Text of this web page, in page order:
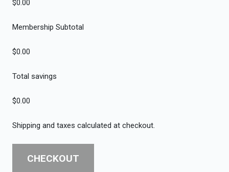
$0.00
Membership Subtotal
$0.00
Total savings
$0.00
Shipping and taxes calculated at checkout.
CHECKOUT